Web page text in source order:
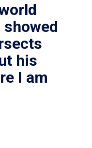
his
I am